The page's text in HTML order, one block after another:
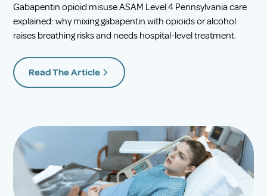
Gabapentin opioid misuse ASAM Level 4 Pennsylvania care
explained: why mixing gabapentin with opioids or alcohol
raises breathing risks and needs hospital-level treatment.
Read The Article